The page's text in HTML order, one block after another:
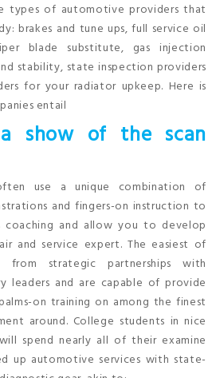
types of automotive providers that
brakes and tune ups, full service oil
blade substitute, gas injection
stability, state inspection providers
for your radiator upkeep. Here is
entail
show of the scan
use a unique combination of
and fingers-on instruction to
and allow you to develop
and service expert. The easiest of
from strategic partnerships with
leaders and are capable of provide
on training on among the finest
around. College students in nice
spend nearly all of their examine
up automotive services with state-